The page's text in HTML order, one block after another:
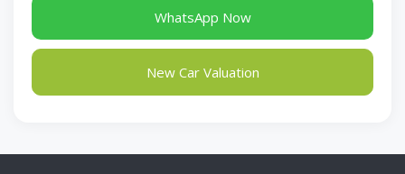
WhatsApp Now
New Car Valuation